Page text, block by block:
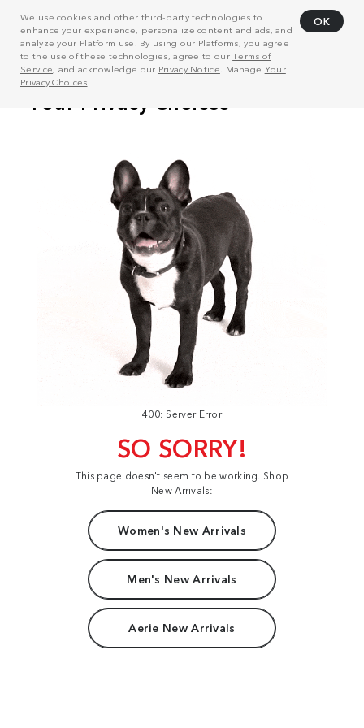
We use cookies and other third-party technologies to
enhance your experience, personalize content and ads, and
analyze your Platform use. By using our Platforms, you agree
to the use of these technologies, agree to ourTerms of
Service, and acknowledge our Privacy Notice . Manage Your
Privacy Choices
OK
400: Server Error
SO SORRY!
This page doesn't seem to be working. Shop
New Arrivals:
Women's New Arrivals
Men's New Arrivals
Aerie New Arrivals